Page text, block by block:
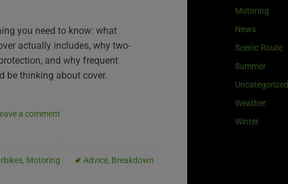
you need to know: what
actually includes, why two-
and why frequent
be thinking about cover.
a comment
, Motoring Advice, Breakdown
Motoring
News
Scenic Route
Summer
Uncategorized
Weather
Winter